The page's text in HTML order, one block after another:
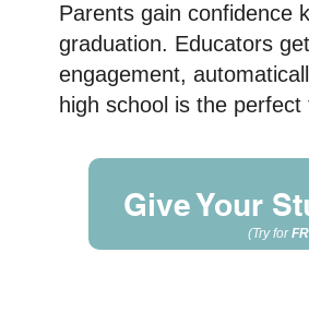
Parents gain confidence
graduation. Educators
engagement,
high school is the
Give Your
(Try for